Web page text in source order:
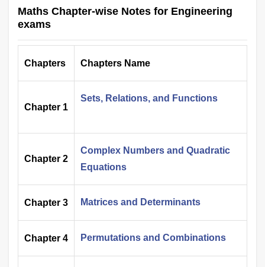
Maths Chapter-wise Notes for Engineering
exams
Chapters Chapters Name
Chapter 1
Sets, Relations, and Functions
Chapter 2
Complex Numbers and Quadratic
Equations
Chapter 3 Matrices and Determinants
Chapter 4 Permutations and Combinations